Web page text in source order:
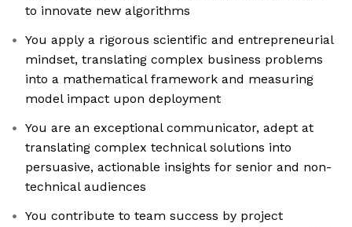
to innovate new algorithms
You apply a rigorous scientific and entrepreneurial
mindset, translating complex business problems
into a mathematical framework and measuring
model impact upon deployment
You are an exceptional communicator, adept at
translating complex technical solutions into
persuasive, actionable insights for senior and non-
technical audiences
You contribute to team success by project